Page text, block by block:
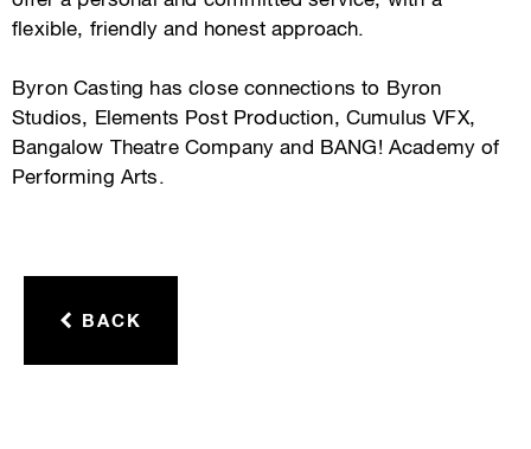
flexible, friendly and honest approach.
Byron Casting has close connections to Byron
Studios, Elements Post Production, Cumulus VFX,
Bangalow Theatre Company and BANG! Academy of
Performing Arts.
BACK